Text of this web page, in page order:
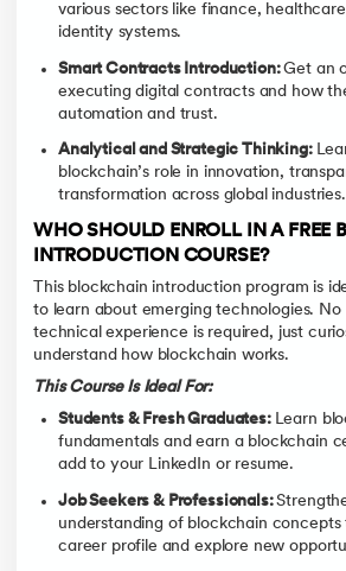
various sectors like finance,
identity systems.
Smart Contracts Introduction:Get an
executing digital contracts and how
automation and trust.
Analytical and Strategic Thinking:
blockchain’s role in innovation,
transformation across global industries.
WHO SHOULD ENROLL IN A FREE
INTRODUCTION COURSE?
This blockchain introduction program is
to learn about emerging technologies. No
technical experience is required, just
understand how blockchain works.
This Course Is Ideal For:
Students & Fresh Graduates: Learn
fundamentals and earn a blockchain
add to your LinkedIn or resume.
Job Seekers & Professionals:
understanding of blockchain
career profile and explore new